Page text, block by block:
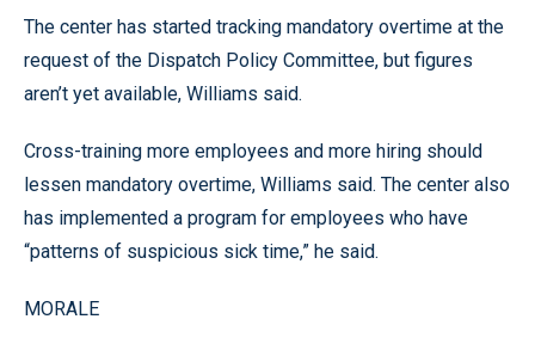
The center has started tracking mandatory overtime at the
request of the Dispatch Policy Committee, but figures
aren’t yet available, Williams said.
Cross-training more employees and more hiring should
lessen mandatory overtime, Williams said. The center also
has implemented a program for employees who have
“patterns of suspicious sick time,” he said.
MORALE